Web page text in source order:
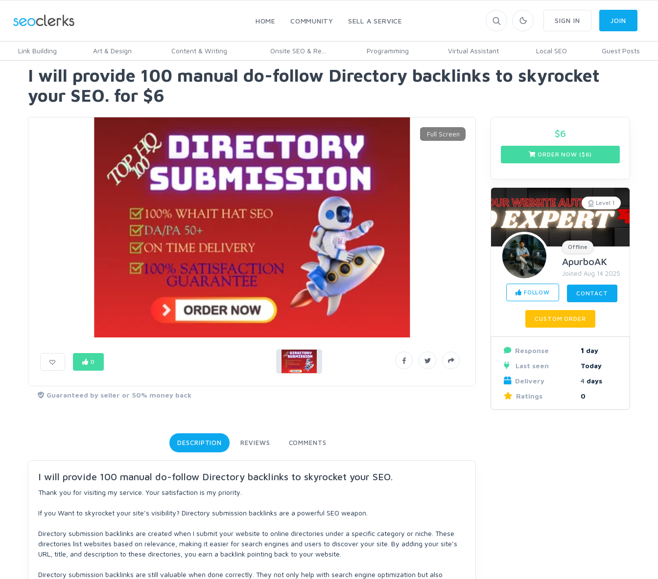
HOME COMMUNITY SELL A SERVICE
Link Building Art & Design Content & Writing Onsite SEO & Re... Programming Virtual Assistant Local SEO Guest Posts
SIGN IN JOIN
I will provide 100 manual do-follow Directory backlinks to skyrocket
your SEO. for $6
0
Guaranteed by seller or 50% money back
DESCRIPTION REVIEWS COMMENTS
I will provide 100 manual do-follow Directory backlinks to skyrocket your SEO.
Thank you for visiting my service. Your satisfaction is my priority.
If you Want to skyrocket your site’s visibility? Directory submission backlinks are a powerful SEO weapon.
Directory submission backlinks are created when I submit your website to online directories under a specific category or niche. These
directories list websites based on relevance, making it easier for search engines and users to discover your site. By adding your site’s
URL, title, and description to these directories, you earn a backlink pointing back to your website.
Directory submission backlinks are still valuable when done correctly. They not only help with search engine optimization but also
$6
ORDER NOW ($6)
Level 1
Offline
ApurboAK
Joined Aug 14 2025
FOLLOW CONTACT
CUSTOM ORDER
Response 1 day
Last seen
Today
Delivery
4days
Ratings
0